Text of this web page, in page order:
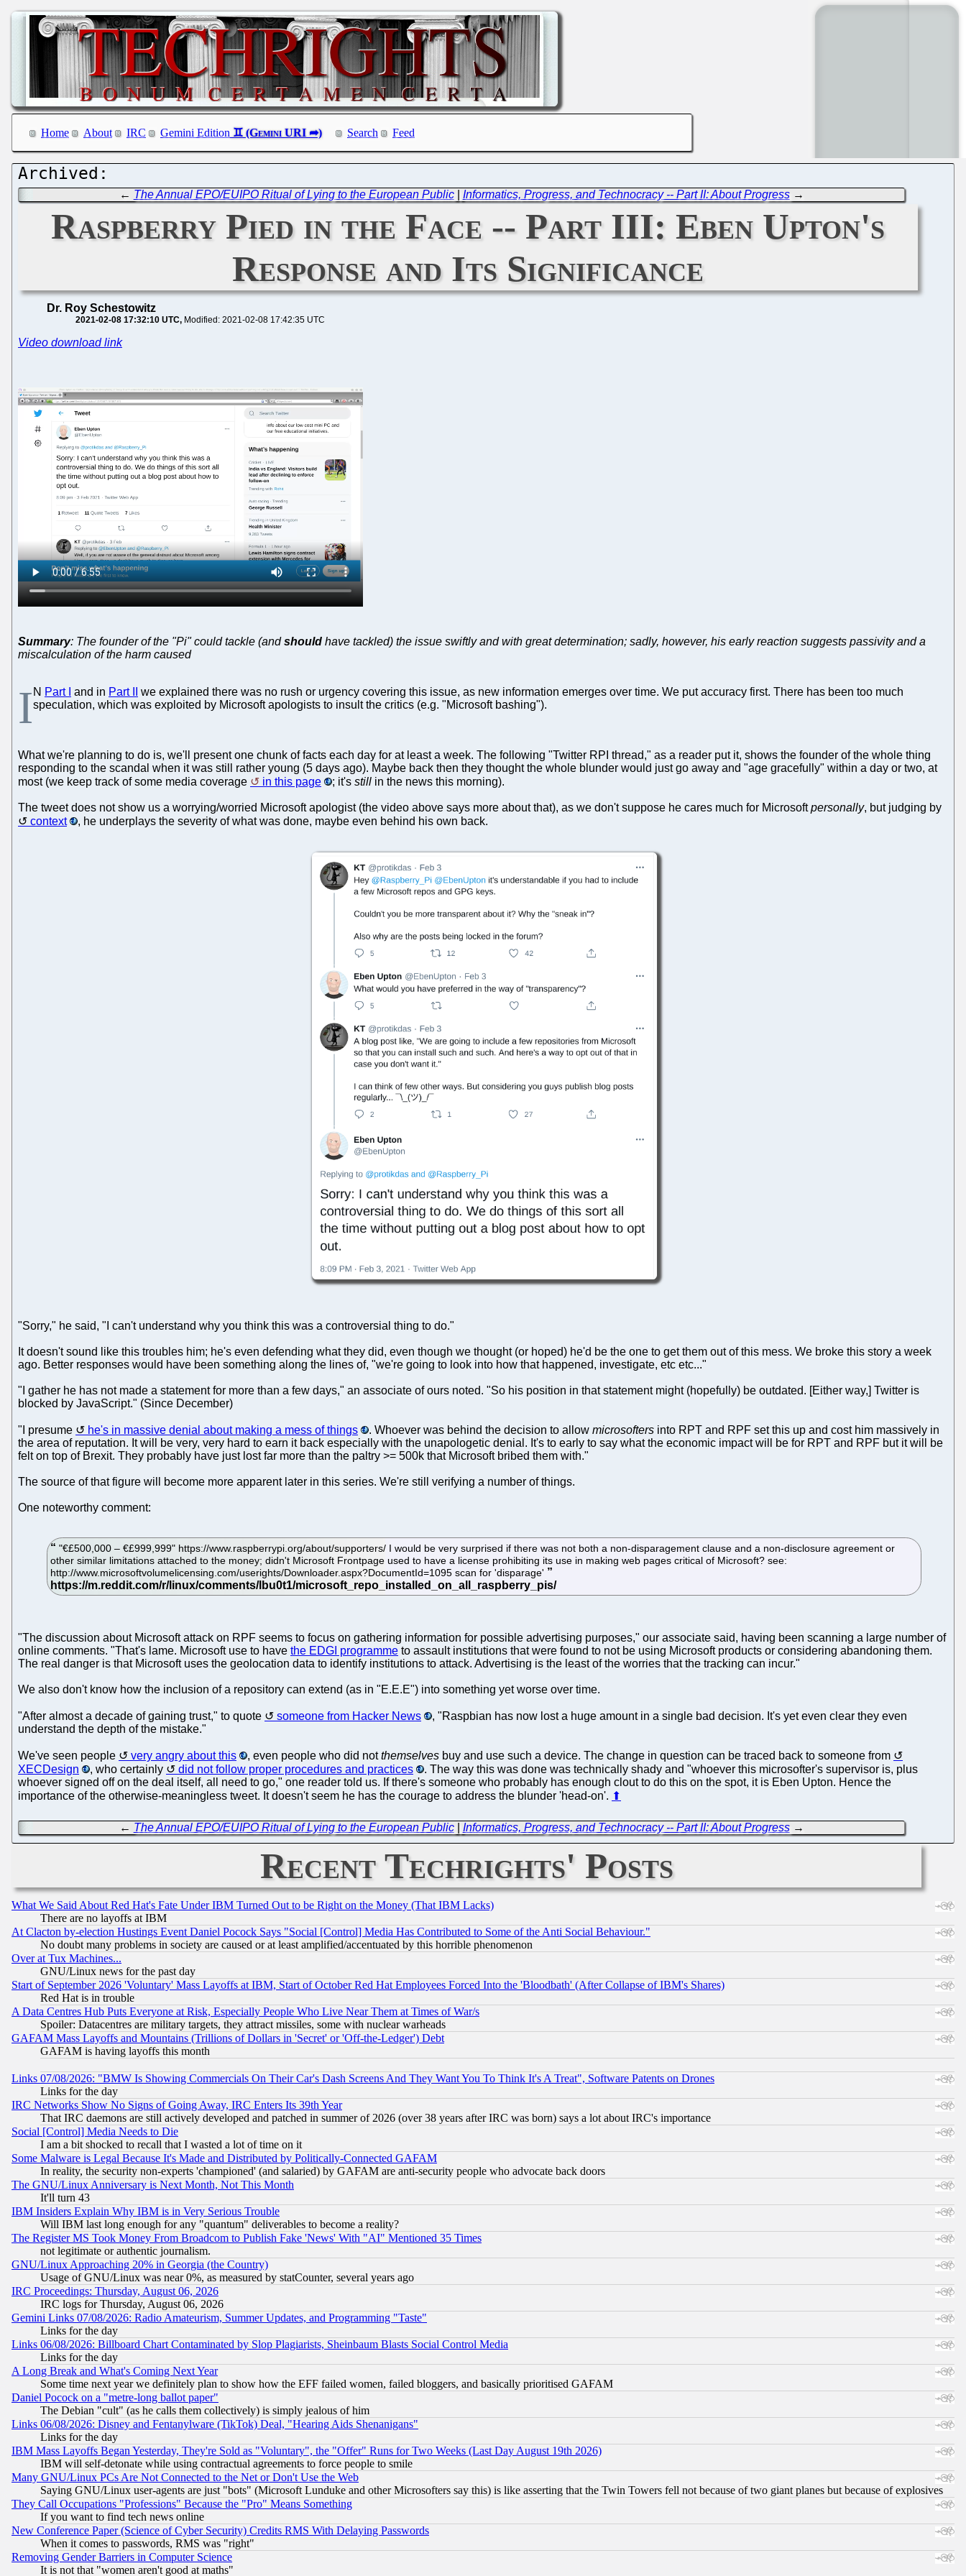
Home About IRC Gemini Edition Search Feed
← The Annual EPO/EUIPO Ritual of Lying to the European Public| Informatics, Progress, and Technocracy -- Part II: About Progress→
Raspberry Pied in the Face -- Part III: Eben Upton's
Response and Its Significance
Dr. Roy Schestowitz
2021-02-08 17:32:10 UTC Modified: 2021-02-08 17:42:35 UTC
Video download link
Summary: The founder of the "Pi" could tackle (andshould have tackled) the issue swiftly and with great determination; sadly, however, his early reaction suggests passivity and a
miscalculation of the harm caused
I N Part I and in Part II
we explained there was no rush or urgency covering this issue, as new information emerges over time. We put accuracy first. There has been too much
speculation, which was exploited by Microsoft apologists to insult the critics (e.g. "Microsoft bashing").
What we're planning to do is, we'll present one chunk of facts each day for at least a week. The following "Twitter RPI thread," as a reader put it, shows the founder of the whole thing
responding to the scandal when it was still rather young (5 days ago). Maybe back then they thought the whole blunder would just go away and "age gracefully" within a day or two, at
most (we keep track of some media coverage
in this page ; it's still in the news this morning).
The tweet does not show us a worrying/worried Microsoft apologist (the video above says more about that), as we don't suppose he cares much for Microsoftpersonally, but judging by
context
, he underplays the severity of what was done, maybe even behind his own back.
"Sorry," he said, "I can't understand why you think this was a controversial thing to do."
It doesn't sound like this troubles him; he's even defending what they did, even though we thought (or hoped) he'd be the one to get them out of this mess. We broke this story a week
ago. Better responses would have been something along the lines of, "we're going to look into how that happened, investigate, etc etc..."
"I gather he has not made a statement for more than a few days," an associate of ours noted. "So his position in that statement might (hopefully) be outdated. [Either way,] Twitter is
blocked by JavaScript." (Since December)
"I presume he's in massive denial about making a mess of things . Whoever was behind the decision to allow microsofters into RPT and RPF set this up and cost him massively in
the area of reputation. It will be very, very hard to earn it back especially with the unapologetic denial. It's to early to say what the economic impact will be for RPT and RPF but it will be
felt on top of Brexit. They probably have just lost far more than the paltry >= 500k that Microsoft bribed them with."
The source of that figure will become more apparent later in this series. We're still verifying a number of things.
One noteworthy comment:
"€£500,000 – €£999,999" https://www.raspberrypi.org/about/supporters/ I would be very surprised if there was not both a non-disparagement clause and a non-disclosure agreement or
other similar limitations attached to the money; didn't Microsoft Frontpage used to have a license prohibiting its use in making web pages critical of Microsoft? see:
http://www.microsoftvolumelicensing.com/userights/Downloader.aspx?DocumentId=1095 scan for 'disparage'
"The discussion about Microsoft attack on RPF seems to focus on gathering information for possible advertising purposes," our associate said, having been scanning a large number of
online comments. "That's lame. Microsoft use to have the EDGI programme to assault institutions that were found to not be using Microsoft products or considering abandoning them.
The real danger is that Microsoft uses the geolocation data to identify institutions to attack. Advertising is the least of the worries that the tracking can incur."
We also don't know how the inclusion of a repository can extend (as in "E.E.E") into something yet worse over time.
"After almost a decade of gaining trust," to quote someone from Hacker News
, "Raspbian has now lost a huge amount in a single bad decision. It's yet even clear they even
understand the depth of the mistake."
We've seen people very angry about this , even people who did notthemselves buy and use such a device. The change in question can be traced back to someone from
XECDesign
, who certainly did not follow proper procedures and practices
. The way this was done was technically shady and "whoever this microsofter's supervisor is, plus
whoever signed off on the deal itself, all need to go," one reader told us. If there's someone who probably has enough clout to do this on the spot, it is Eben Upton. Hence the
importance of the otherwise-meaningless tweet. It doesn't seem he has the courage to address the blunder 'head-on'. ⬆
← The Annual EPO/EUIPO Ritual of Lying to the European Public| Informatics, Progress, and Technocracy -- Part II: About Progress→
Recent Techrights' Posts
What We Said About Red Hat's Fate Under IBM Turned Out to be Right on the Money (That IBM Lacks)
There are no layoffs at IBM
At Clacton by-election Hustings Event Daniel Pocock Says "Social [Control] Media Has Contributed to Some of the Anti Social Behaviour."
No doubt many problems in society are caused or at least amplified/accentuated by this horrible phenomenon
Over at Tux Machines...
GNU/Linux news for the past day
Start of September 2026 'Voluntary' Mass Layoffs at IBM, Start of October Red Hat Employees Forced Into the 'Bloodbath' (After Collapse of IBM's Shares)
Red Hat is in trouble
A Data Centres Hub Puts Everyone at Risk, Especially People Who Live Near Them at Times of War/s
Spoiler: Datacentres are military targets, they attract missiles, some with nuclear warheads
GAFAM Mass Layoffs and Mountains (Trillions of Dollars in 'Secret' or 'Off-the-Ledger') Debt
GAFAM is having layoffs this month
Links 07/08/2026: "BMW Is Showing Commercials On Their Car's Dash Screens And They Want You To Think It's A Treat", Software Patents on Drones
Links for the day
IRC Networks Show No Signs of Going Away, IRC Enters Its 39th Year
That IRC daemons are still actively developed and patched in summer of 2026 (over 38 years after IRC was born) says a lot about IRC's importance
Social [Control] Media Needs to Die
I am a bit shocked to recall that I wasted a lot of time on it
Some Malware is Legal Because It's Made and Distributed by Politically-Connected GAFAM
In reality, the security non-experts 'championed' (and salaried) by GAFAM are anti-security people who advocate back doors
The GNU/Linux Anniversary is Next Month, Not This Month
It'll turn 43
IBM Insiders Explain Why IBM is in Very Serious Trouble
Will IBM last long enough for any "quantum" deliverables to become a reality?
The Register MS Took Money From Broadcom to Publish Fake 'News' With "AI" Mentioned 35 Times
not legitimate or authentic journalism.
GNU/Linux Approaching 20% in Georgia (the Country)
Usage of GNU/Linux was near 0%, as measured by statCounter, several years ago
IRC Proceedings: Thursday, August 06, 2026
IRC logs for Thursday, August 06, 2026
Gemini Links 07/08/2026: Radio Amateurism, Summer Updates, and Programming "Taste"
Links for the day
Links 06/08/2026: Billboard Chart Contaminated by Slop Plagiarists, Sheinbaum Blasts Social Control Media
Links for the day
A Long Break and What's Coming Next Year
Some time next year we definitely plan to show how the EFF failed women, failed bloggers, and basically prioritised GAFAM
Daniel Pocock on a "metre-long ballot paper"
The Debian "cult" (as he calls them collectively) is simply jealous of him
Links 06/08/2026: Disney and Fentanylware (TikTok) Deal, "Hearing Aids Shenanigans"
Links for the day
IBM Mass Layoffs Began Yesterday, They're Sold as "Voluntary", the "Offer" Runs for Two Weeks (Last Day August 19th 2026)
IBM will self-detonate while using contractual agreements to force people to smile
Many GNU/Linux PCs Are Not Connected to the Net or Don't Use the Web
Saying GNU/Linux user-agents are just "bots" (Microsoft Lunduke and other Microsofters say this) is like asserting that the Twin Towers fell not because of two giant planes but because of explosives
They Call Occupations "Professions" Because the "Pro" Means Something
If you want to find tech news online
New Conference Paper (Science of Cyber Security) Credits RMS With Delaying Passwords
When it comes to passwords, RMS was "right"
Removing Gender Barriers in Computer Science
It is not that "women aren't good at maths"